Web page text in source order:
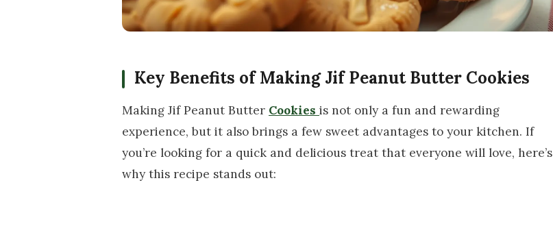
Key Benefits of Making Jif Peanut Butter Cookies
Making Jif Peanut Butter Cookies is not only a fun and rewarding
experience, but it also brings a few sweet advantages to your kitchen. If
you’re looking for a quick and delicious treat that everyone will love, here’s
why this recipe stands out: